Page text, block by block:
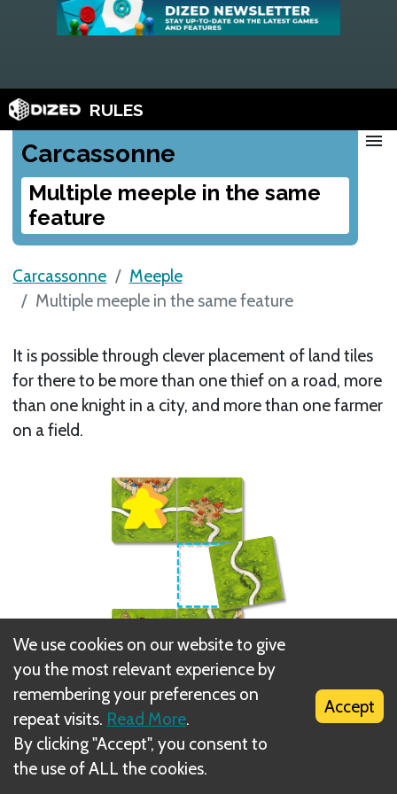
RULES
Carcassonne
Multiple meeple in the same
feature
menu
Carcassonne
Meeple
Multiple meeple in the same feature
It is possible through clever placement of land tiles
for there to be more than one thief on a road, more
than one knight in a city, and more than one farmer
on a field.
Two meeple can be placed separately on
unoccupied features and then later joined by a new
tile. In this way, both meeple share the same
We use cookies on our website to give
you the most relevant experience by
remembering your preferences on
repeat visits. Read More.
By clicking "Accept", you consent to
the use of ALL the cookies.
Accept